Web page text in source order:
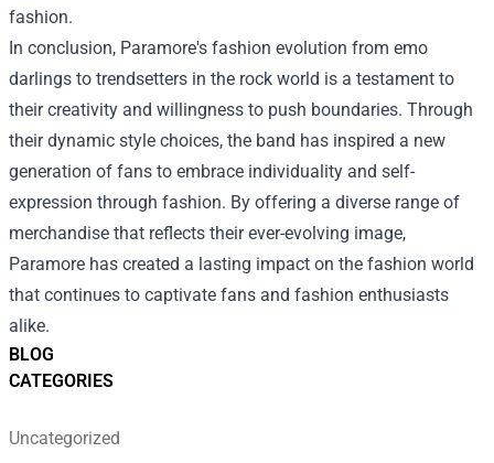
BLOG
CATEGORIES
Uncategorized
fashion.
In conclusion, Paramore's fashion evolution from emo
darlings to trendsetters in the rock world is a testament to
their creativity and willingness to push boundaries. Through
their dynamic style choices, the band has inspired a new
generation of fans to embrace individuality and self-
expression through fashion. By offering a diverse range of
merchandise that reflects their ever-evolving image,
Paramore has created a lasting impact on the fashion world
that continues to captivate fans and fashion enthusiasts
alike.